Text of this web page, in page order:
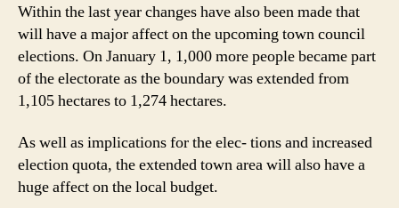
Within the last year changes have also been made that
will have a major affect on the upcoming town council
elections. On January 1, 1,000 more people became part
of the electorate as the boundary was extended from
1,105 hectares to 1,274 hectares.
As well as implications for the elec- tions and increased
election quota, the extended town area will also have a
huge affect on the local budget.